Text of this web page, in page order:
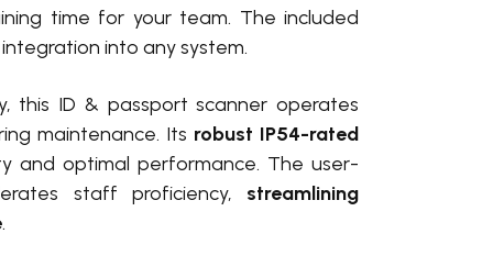
time for your team. The included
into any system.
this ID & passport scanner operates
maintenance. Its robust IP54-rated
and optimal performance. The user-
staff proficiency, streamlining
.